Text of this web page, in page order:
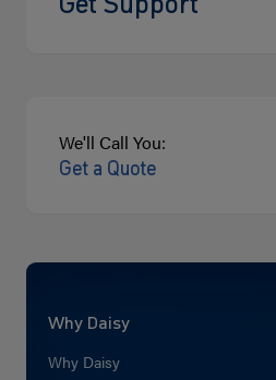
We'll Call You:
Get a Quote
Why Daisy
Why Daisy